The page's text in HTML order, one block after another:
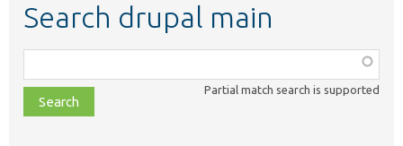
Search drupal main
class,
file,
topic,
Partial match search is supported